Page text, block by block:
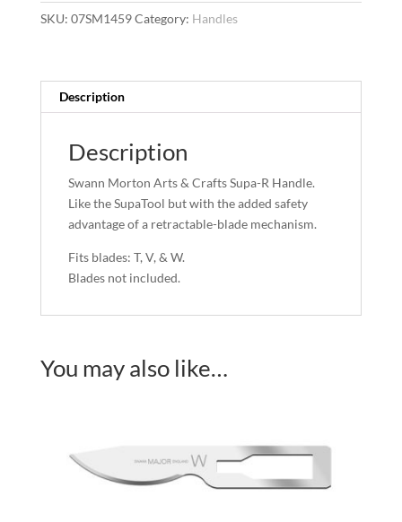
SKU: 07SM1459Category: Handles
Description
Description
Swann Morton Arts & Crafts Supa-R Handle.
Like the SupaTool but with the added safety
advantage of a retractable-blade mechanism.
Fits blades: T, V, & W.
Blades not included.
You may also like…